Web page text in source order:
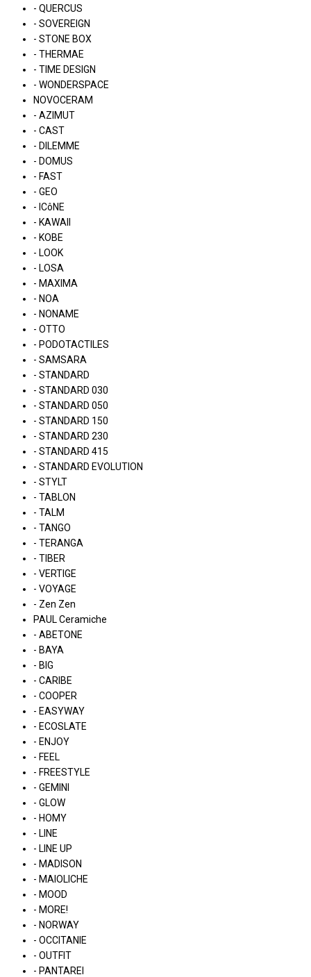
- QUERCUS
- SOVEREIGN
- STONE BOX
- THERMAE
- TIME DESIGN
- WONDERSPACE
NOVOCERAM
- AZIMUT
- CAST
- DILEMME
- DOMUS
- FAST
- GEO
- ICôNE
- KAWAII
- KOBE
- LOOK
- LOSA
- MAXIMA
- NOA
- NONAME
- OTTO
- PODOTACTILES
- SAMSARA
- STANDARD
- STANDARD 030
- STANDARD 050
- STANDARD 150
- STANDARD 230
- STANDARD 415
- STANDARD EVOLUTION
- STYLT
- TABLON
- TALM
- TANGO
- TERANGA
- TIBER
- VERTIGE
- VOYAGE
- Zen Zen
PAUL Ceramiche
- ABETONE
- BAYA
- BIG
- CARIBE
- COOPER
- EASYWAY
- ECOSLATE
- ENJOY
- FEEL
- FREESTYLE
- GEMINI
- GLOW
- HOMY
- LINE
- LINE UP
- MADISON
- MAIOLICHE
- MOOD
- MORE!
- NORWAY
- OCCITANIE
- OUTFIT
- PANTAREI